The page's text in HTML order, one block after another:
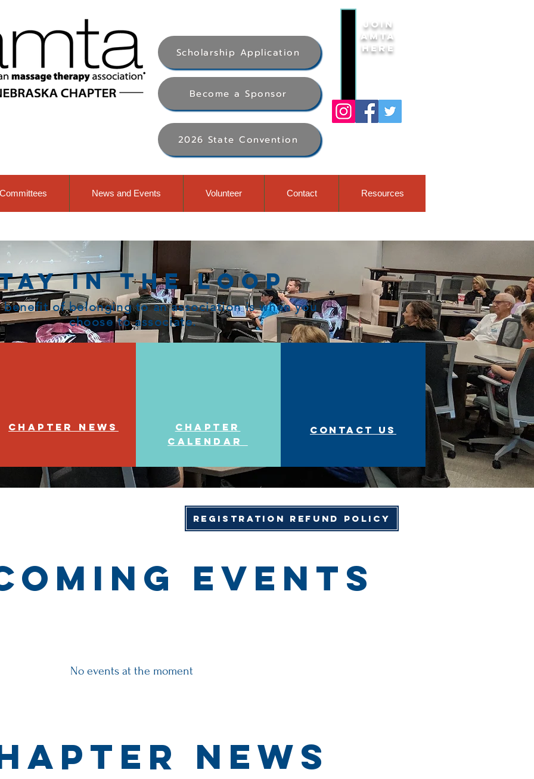
Scholarship Application
Join
AMTA
Here
Become a Sponsor
2026 State Convention
Committees News and Events Volunteer Contact Resources
in the Loop
benefit of belonging to an association is when you
choose to associate.
Chapter News
Chapter
Calendar
Contact us
Registration Refund Policy
events
No events at the moment
News